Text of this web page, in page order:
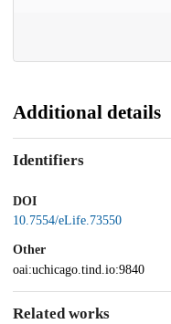
Additional details
Identifiers
DOI
10.7554/eLife.73550
Other
oai:uchicago.tind.io:9840
Related works